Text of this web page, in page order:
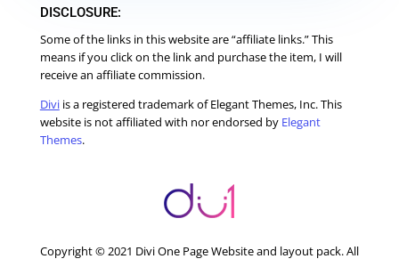
DISCLOSURE:
Some of the links in this website are “affiliate links.” This
means if you click on the link and purchase the item, I will
receive an affiliate commission.
Divi is a registered trademark of Elegant Themes, Inc. This
website is not affiliated with nor endorsed by Elegant
Themes.
Copyright © 2021 Divi One Page Website and layout pack. All